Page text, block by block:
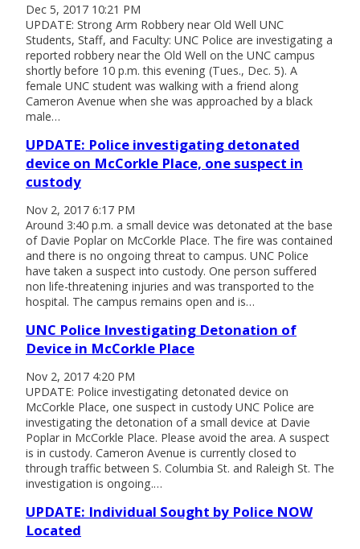
Dec 5, 2017 10:21 PM
UPDATE: Strong Arm Robbery near Old Well UNC
Students, Staff, and Faculty: UNC Police are investigating a
reported robbery near the Old Well on the UNC campus
shortly before 10 p.m. this evening (Tues., Dec. 5). A
female UNC student was walking with a friend along
Cameron Avenue when she was approached by a black
male…
UPDATE: Police investigating detonated
device on McCorkle Place, one suspect in
custody
Nov 2, 2017 6:17 PM
Around 3:40 p.m. a small device was detonated at the base
of Davie Poplar on McCorkle Place. The fire was contained
and there is no ongoing threat to campus. UNC Police
have taken a suspect into custody. One person suffered
non life-threatening injuries and was transported to the
hospital. The campus remains open and is…
UNC Police Investigating Detonation of
Device in McCorkle Place
Nov 2, 2017 4:20 PM
UPDATE: Police investigating detonated device on
McCorkle Place, one suspect in custody UNC Police are
investigating the detonation of a small device at Davie
Poplar in McCorkle Place. Please avoid the area. A suspect
is in custody. Cameron Avenue is currently closed to
through traffic between S. Columbia St. and Raleigh St. The
investigation is ongoing.…
UPDATE: Individual Sought by Police NOW
Located